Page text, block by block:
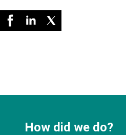
How did we do?